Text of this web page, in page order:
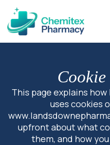
Cookie
This page explains
uses cookies
upfront about what
them, and how